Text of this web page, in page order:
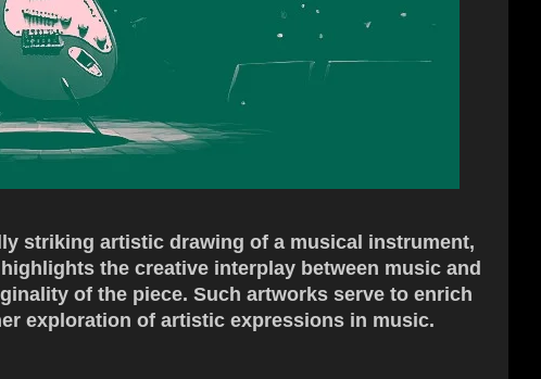
striking artistic drawing of a musical instrument,
the creative interplay between music and
of the piece. Such artworks serve to enrich
exploration of artistic expressions in music.